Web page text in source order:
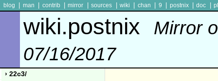
blog man contrib mirror sources wiki chan 9 postnix doc
wiki.postnix
Mirror
07/16/2017
› 22c3/